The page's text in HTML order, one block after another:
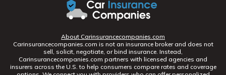
About Carinsurancecompanies.com
Carinsurancecompanies.com is not an insurance broker and does not
sell, solicit, negotiate, or bind insurance. Instead,
Carinsurancecompanies.com partners with licensed agencies and
insurers across the U.S. to help consumers compare rates and coverage